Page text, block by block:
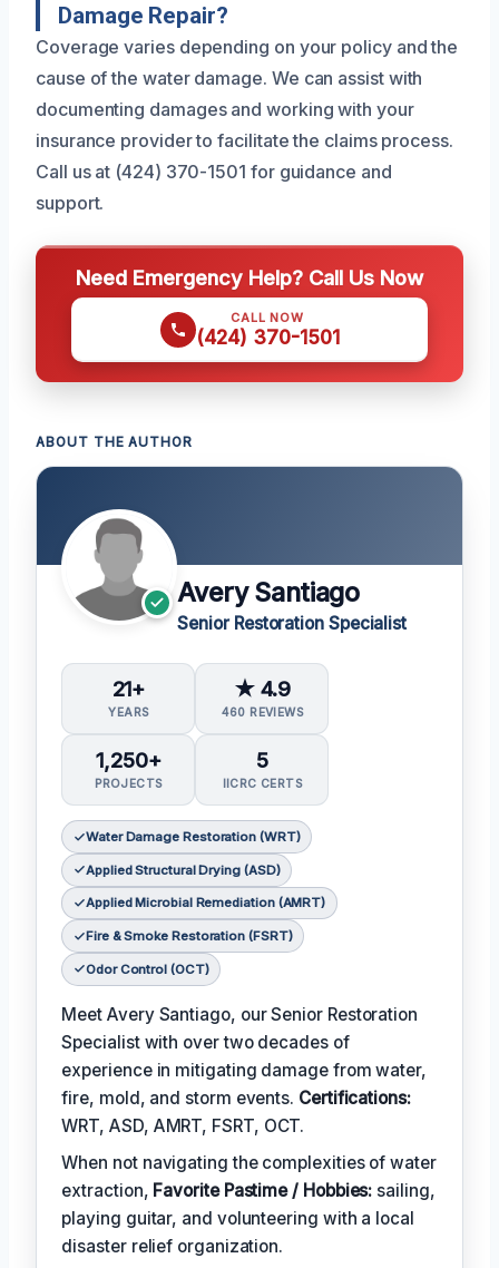
Damage Repair?
Coverage varies depending on your policy and the
cause of the water damage. We can assist with
documenting damages and working with your
insurance provider to facilitate the claims process.
Call us at (424) 370-1501 for guidance and
support.
Need Emergency Help? Call Us Now
CALL NOW
(424) 370-1501
ABOUT THE AUTHOR
Avery Santiago
Senior Restoration Specialist
21+
YEARS
★ 4.9
460 REVIEWS
1,250+
PROJECTS
5
IICRC CERTS
Water Damage Restoration (WRT)
Applied Structural Drying (ASD)
Applied Microbial Remediation (AMRT)
Fire & Smoke Restoration (FSRT)
Odor Control (OCT)
Meet Avery Santiago, our Senior Restoration
Specialist with over two decades of
experience in mitigating damage from water,
fire, mold, and storm events. Certifications:
WRT, ASD, AMRT, FSRT, OCT.
When not navigating the complexities of water
extraction, Favorite Pastime / Hobbies: sailing,
playing guitar, and volunteering with a local
disaster relief organization.